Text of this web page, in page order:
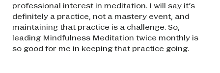
professional interest in meditation. I will say it’s
definitely a practice, not a mastery event, and
maintaining that practice is a challenge. So,
leading Mindfulness Meditation twice monthly is
so good for me in keeping that practice going.